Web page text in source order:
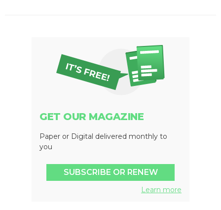
GET OUR MAGAZINE
Paper or Digital delivered monthly to
you
SUBSCRIBE OR RENEW
Learn more